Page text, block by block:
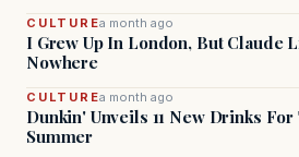
CULTUREa month ago
I Grew Up In London, But Claude
Nowhere
CULTUREa month ago
Dunkin' Unveils 11 New Drinks For
Summer